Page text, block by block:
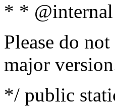
* * @internal
Please do
major
*/ public